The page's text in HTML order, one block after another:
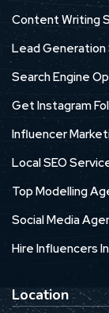
Content Writing
Lead
Search Engine
Get Instagram
Influencer
Local SEO
Top Modelling
Social Media
Hire Influencers
Location